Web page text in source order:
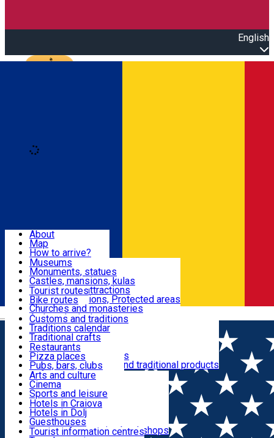
English
Română
Attractions
Routes
Customs, Traditions
Food & Drinks
Leisure & Fun
Accommodation
Useful
About
Map
How to arrive?
Recommendations
Tourist attractions
News
Museums
Monuments, statues
Castles, mansions, kulas
Architectural attractions
Natural attractions, Protected areas
Churches and monasteries
Archaeological sites
Parks and gardens
Tourist routes
Bike routes
Customs and traditions
Traditions calendar
Traditional crafts
Traditional cuisine
Wineries and vineyards
Local manufacturers and traditional products
Restaurants
Pizza places
Pubs, bars, clubs
Cafes and teahouses
Sweets and ice cream
Fast-food
Arts and culture
Cinema
Sports and leisure
Horse riding
Swimming pools
Zoo
Shopping, souvenirs, bookshops
Hotels in Craiova
Hotels in Dolj
Guesthouses
Villas
Tourist information centres